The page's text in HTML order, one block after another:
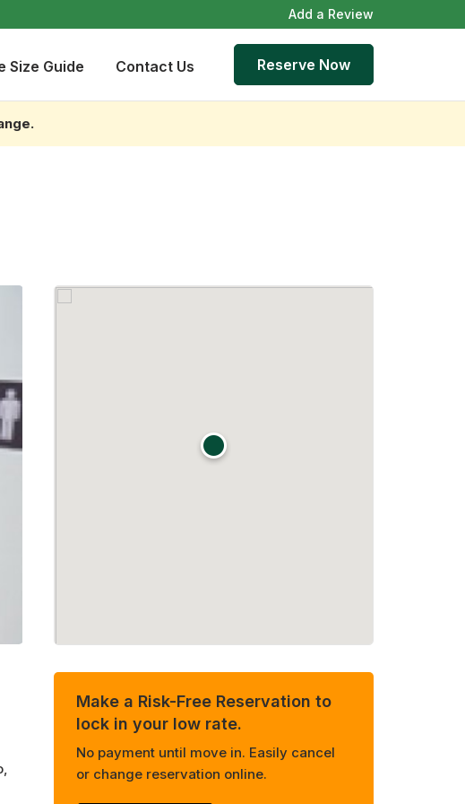
Add a Review
Size Guide Contact Us Reserve Now
Make a Risk-Free Reservation to
lock in your low rate.
No payment until move in. Easily cancel
or change reservation online.